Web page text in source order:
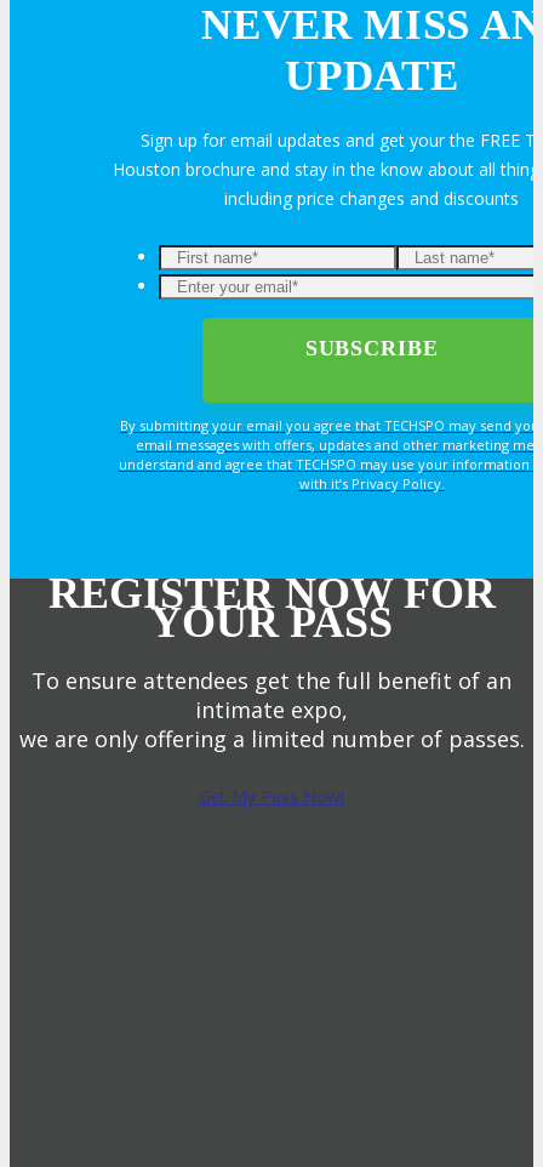
NEVER MISS AN
UPDATE
Sign up for email updates and get your the FREE
Houston brochure and stay in the know about all
including price changes and discounts
By submitting your email you agree that TECHSPO may send
email messages with offers, updates and other marketing
understand and agree that TECHSPO may use your information
with it’s Privacy Policy.
REGISTER NOW FOR
YOUR PASS
To ensure attendees get the full benefit of an
intimate expo,
we are only offering a limited number of passes.
Get My Pass Now!